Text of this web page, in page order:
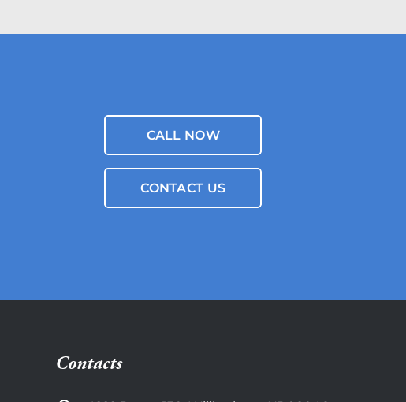
CALL NOW
CONTACT US
Contacts